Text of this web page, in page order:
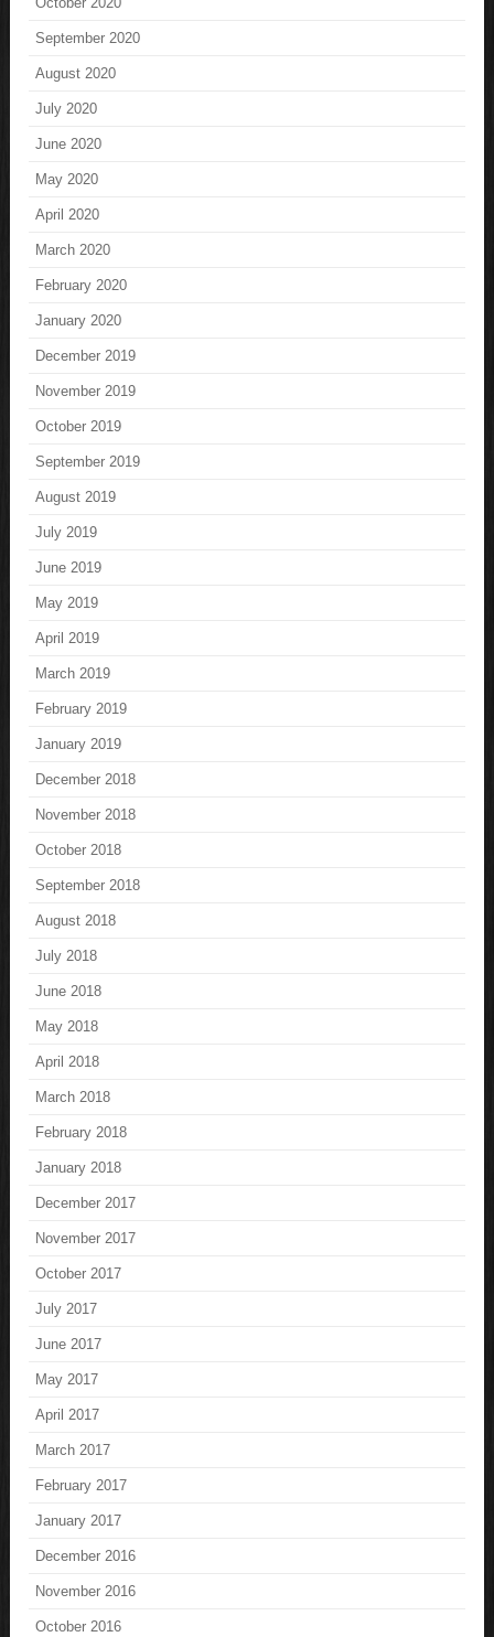
September 2020
August 2020
July 2020
June 2020
May 2020
April 2020
March 2020
February 2020
January 2020
December 2019
November 2019
October 2019
September 2019
August 2019
July 2019
June 2019
May 2019
April 2019
March 2019
February 2019
January 2019
December 2018
November 2018
October 2018
September 2018
August 2018
July 2018
June 2018
May 2018
April 2018
March 2018
February 2018
January 2018
December 2017
November 2017
October 2017
July 2017
June 2017
May 2017
April 2017
March 2017
February 2017
January 2017
December 2016
November 2016
October 2016